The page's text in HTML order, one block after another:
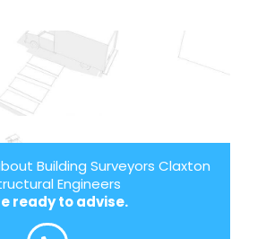
Building Surveyors Claxton
Engineers
ready to advise.